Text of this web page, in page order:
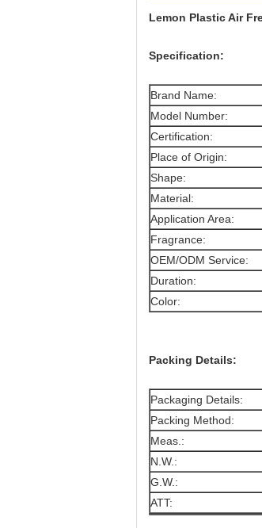
Lemon Plastic Air
Specification:
Brand Name:
Model Number:
Certification:
Place of Origin:
Shape:
Material:
Application Area:
Fragrance:
OEM/ODM Service:
Duration:
Color:
Packing Details:
Packaging Details:
Packing Method:
Meas.:
N.W.:
G.W.:
ATT: